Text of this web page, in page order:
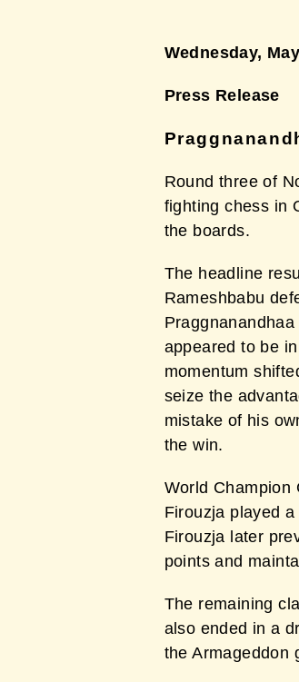
Wednesday,
Press Release
Round three of
fighting chess in
the boards.
The headline
Rameshbabu
appeared to be
momentum
seize the
mistake of his
the win.
World Champion
Firouzja played
Firouzja later
points and
The remaining
also ended in a
the Armageddon